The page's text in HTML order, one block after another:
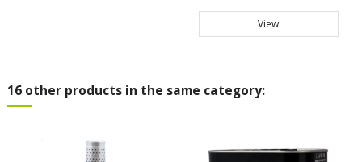
View
16 other products in the same category: